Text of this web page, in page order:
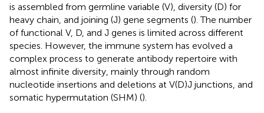
is assembled from germline variable (V), diversity (D) for
heavy chain, and joining (J) gene segments (). The number
of functional V, D, and J genes is limited across different
species. However, the immune system has evolved a
complex process to generate antibody repertoire with
almost infinite diversity, mainly through random
nucleotide insertions and deletions at V(D)J junctions, and
somatic hypermutation (SHM) ().